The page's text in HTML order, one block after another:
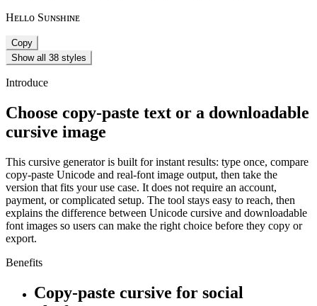
Hᴇʟʟᴏ Sᴜɴsʜɪɴᴇ
Copy
Show all 38 styles
Introduce
Choose copy-paste text or a downloadable
cursive image
This cursive generator is built for instant results: type once, compare
copy-paste Unicode and real-font image output, then take the
version that fits your use case. It does not require an account,
payment, or complicated setup. The tool stays easy to reach, then
explains the difference between Unicode cursive and downloadable
font images so users can make the right choice before they copy or
export.
Benefits
Copy-paste cursive for social